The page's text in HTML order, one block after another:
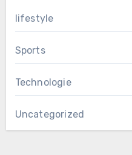
lifestyle
Sports
Technologie
Uncategorized